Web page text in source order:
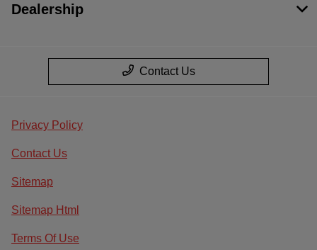
Dealership
Contact Us
Privacy Policy
Contact Us
Sitemap
Sitemap Html
Terms Of Use